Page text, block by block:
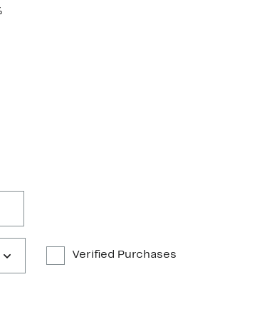
Verified Purchases